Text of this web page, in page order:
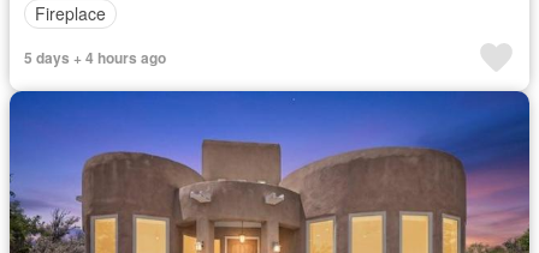
Fireplace
5 days + 4 hours ago